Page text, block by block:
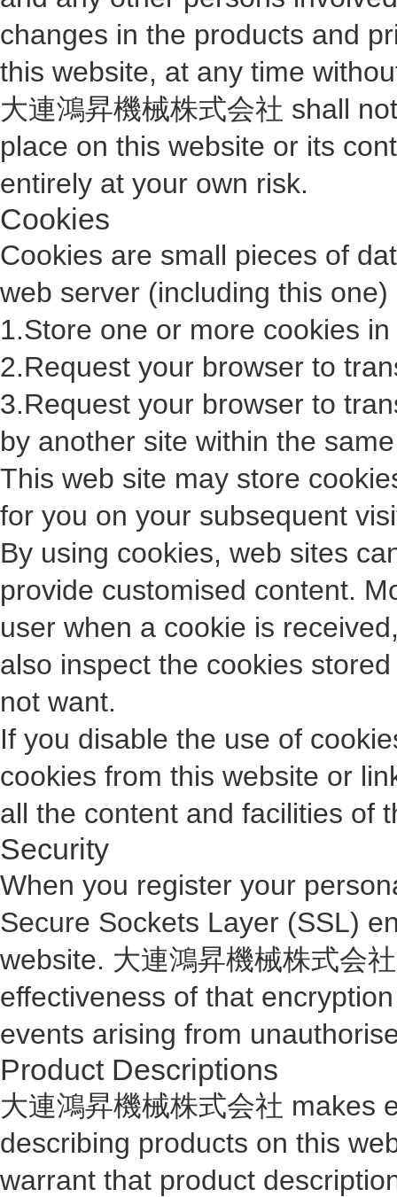
changes in the products and
this website, at any time
大連鴻昇機械株式会社 shall
place on this website or its
entirely at your own risk.
Cookies
Cookies are small pieces of
web server (including this one)
1.Store one or more cookies
2.Request your browser to
3.Request your browser to
by another site within the
This web site may store
for you on your subsequent
By using cookies, web sites
provide customised content.
user when a cookie is
also inspect the cookies
not want.
If you disable the use of
cookies from this website or
all the content and facilities of
Security
When you register your
Secure Sockets Layer (SSL)
website. 大連鴻昇機械株式会
effectiveness of that
events arising from
Product Descriptions
大連鴻昇機械株式会社 makes
describing products on this
warrant that product